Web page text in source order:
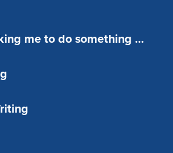
me to do something …